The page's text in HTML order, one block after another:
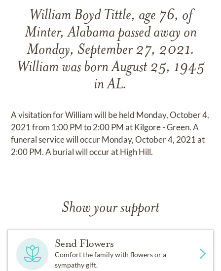
William Boyd Tittle, age 76, of
Minter, Alabama passed away on
Monday, September 27, 2021.
William was born August 25, 1945
in AL.
A visitation for William will be held Monday, October 4,
2021 from 1:00 PM to 2:00 PM at Kilgore - Green. A
funeral service will occur Monday, October 4, 2021 at
2:00 PM. A burial will occur at High Hill.
Show your support
Send Flowers
Comfort the family with flowers or a
sympathy gift.